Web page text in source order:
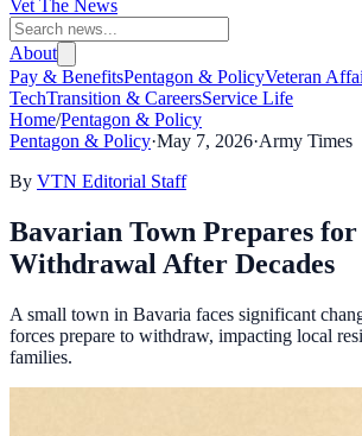
Vet The News
About
Pay & BenefitsPentagon & PolicyVeteran
TechTransition & CareersService Life
Home/Pentagon & Policy
Pentagon & Policy·May 7, 2026·Army Times
By VTN Editorial Staff
Bavarian Town Prepares
Withdrawal After Decades
A small town in Bavaria faces significant
forces prepare to withdraw, impacting local
families.